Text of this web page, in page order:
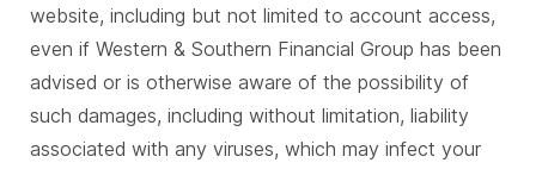
website, including but not limited to account access,
even if Western & Southern Financial Group has been
advised or is otherwise aware of the possibility of
such damages, including without limitation, liability
associated with any viruses, which may infect your